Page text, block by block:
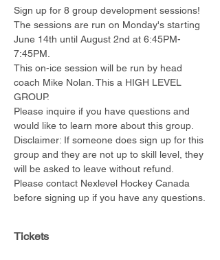
Sign up for 8 group development sessions!
The sessions are run on Monday's starting
June 14th until August 2nd at 6:45PM-
7:45PM.
This on-ice session will be run by head
coach Mike Nolan. This a HIGH LEVEL
GROUP.
Please inquire if you have questions and
would like to learn more about this group.
Disclaimer: If someone does sign up for this
group and they are not up to skill level, they
will be asked to leave without refund.
Please contact Nexlevel Hockey Canada
before signing up if you have any questions.
Tickets